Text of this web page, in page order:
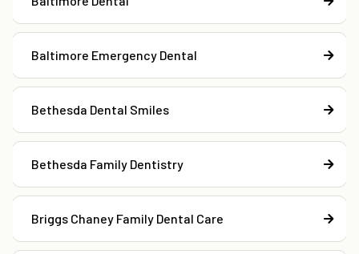
Baltimore Emergency Dental
Bethesda Dental Smiles
Bethesda Family Dentistry
Briggs Chaney Family Dental Care